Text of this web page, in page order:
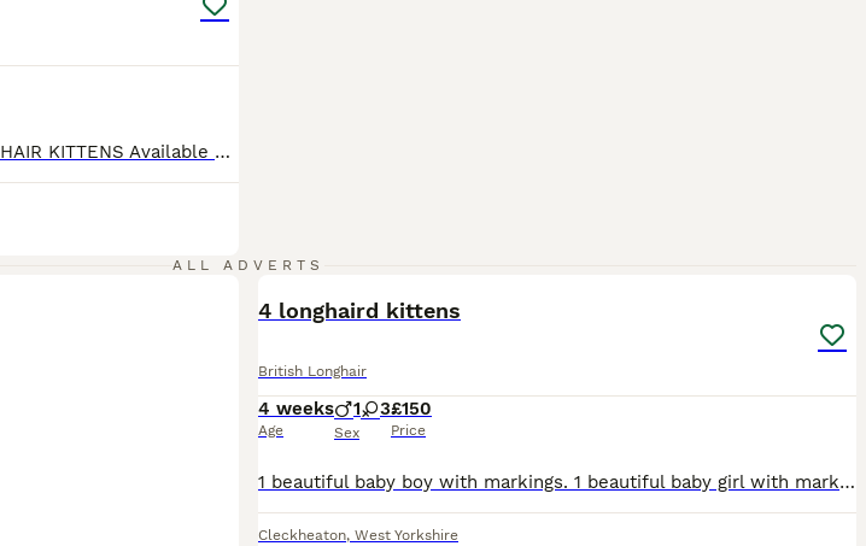
page for information on this cat breed.
BEAUTIFUL BRITISH SHORTHAIR & LONGHAIR KITTENS Available now 🏡 Looking for Their Forever Families We are delighted to introduce our gorgeous litter of British kittens, lovingly raised in our family home. These exceptional kittens are being brought up with daily care, handling, and socialisation, ensuring they grow into confident, affectionate, and well-adjusted compani
ALL ADVERTS
4 longhaird kittens
British Longhair
4 weeks
Age
1 3
Sex
£150
Price
1 beautiful baby boy with markings. 1 beautiful baby girl with markings. 1 beautiful baby girl fully black with slight markings. 1 beautiful baby girl with white "socks", nose and belly and rare white
Cleckheaton, West Yorkshire